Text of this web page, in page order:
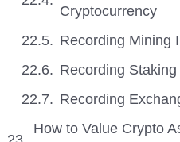
Cryptocurrency
Recording Mining
Recording
Recording
How to Value Crypto